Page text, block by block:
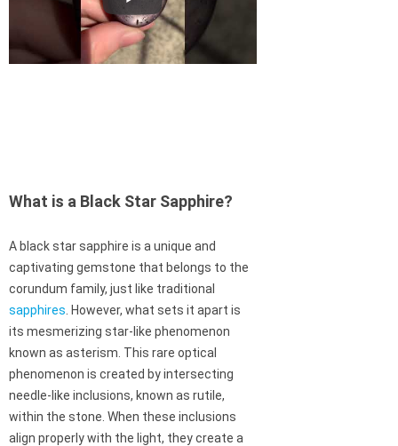
What is a Black Star Sapphire?
A black star sapphire is a unique and
captivating gemstone that belongs to the
corundum family, just like traditional
sapphires . However, what sets it apart is
its mesmerizing star-like phenomenon
known as asterism. This rare optical
phenomenon is created by intersecting
needle-like inclusions, known as rutile,
within the stone. When these inclusions
align properly with the light, they create a